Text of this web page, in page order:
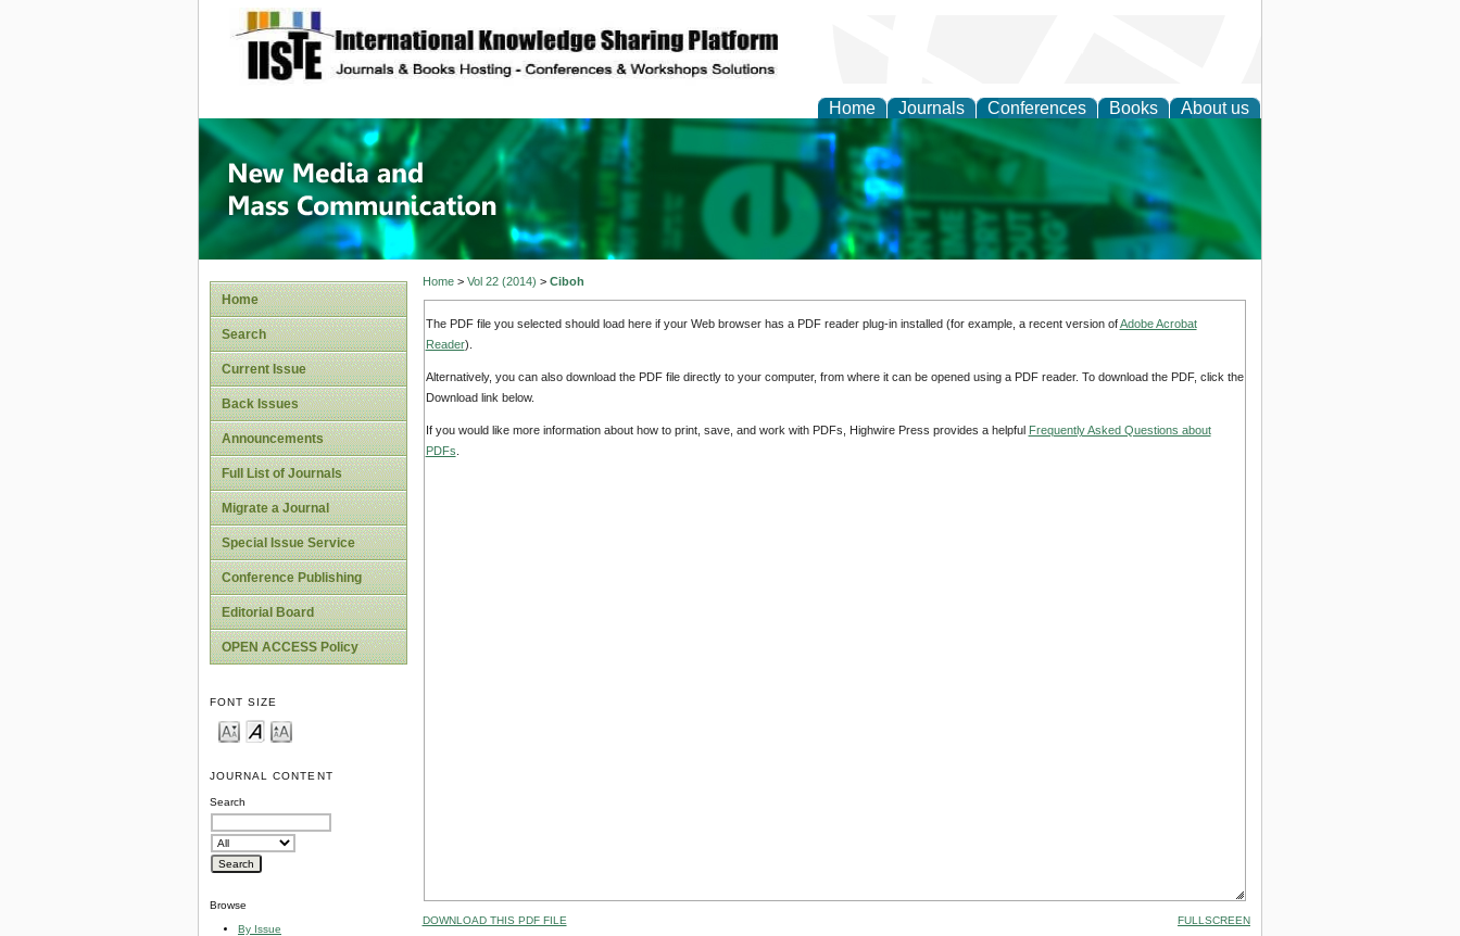
site description
Home Journals Conferences Books About us
New Media and Mass Communication
Home
Search
Current Issue
Back Issues
Announcements
Full List of Journals
Migrate a Journal
Special Issue Service
Conference Publishing
Editorial Board
OPEN ACCESS Policy
FONT SIZE
JOURNAL CONTENT
Search
Browse
By Issue
Home> Vol 22 (2014) > Ciboh
The PDF file you selected should load here if your Web browser has a PDF reader plug-in installed (for example, a recent version ofAdobe Acrobat
Reader).
Alternatively, you can also download the PDF file directly to your computer, from where it can be opened using a PDF reader. To download the PDF, click the
Download link below.
If you would like more information about how to print, save, and work with PDFs, Highwire Press provides a helpful Frequently Asked Questions about
PDFs
DOWNLOAD THIS PDF FILE FULLSCREEN